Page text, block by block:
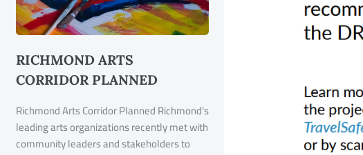
RICHMOND ARTS
CORRIDOR PLANNED
Richmond Arts Corridor Planned Richmond's
leading arts organizations recently met with
community leaders and stakeholders to